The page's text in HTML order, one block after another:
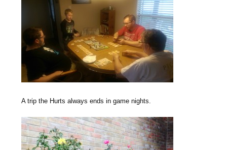
A trip the Hurts always ends in game nights.